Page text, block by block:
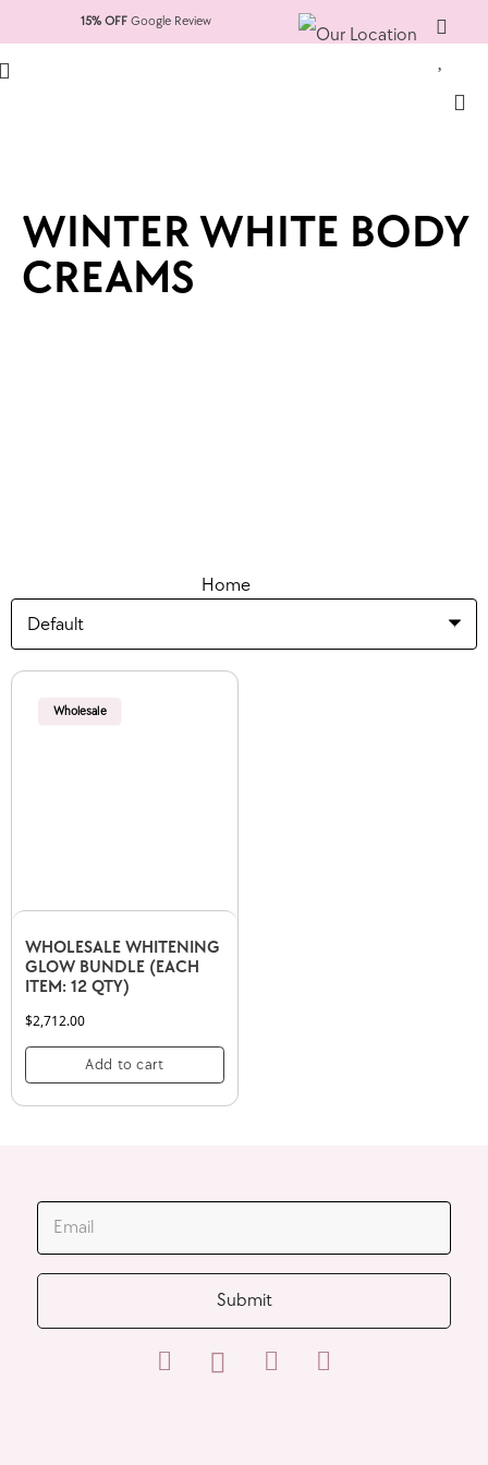
15% OFFGoogle Review
WINTER WHITE BODY
CREAMS
Home
Wholesale
WHOLESALE WHITENING
GLOW BUNDLE (EACH
ITEM: 12 QTY)
$2,712.00
Add to cart
Submit